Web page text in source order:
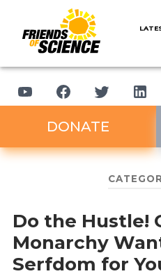
DONATE
Do the Hustle!
Monarchy
Serfdom for